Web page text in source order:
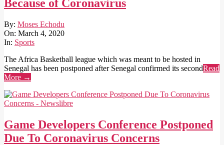
Because of Coronavirus
2020-
03-
04
By: Moses Echodu
On: March 4, 2020
In: Sports
The Africa Basketball league which was meant to be hosted in
Senegal has been postponed after Senegal confirmed its secondRead
More →
Game Developers Conference Postponed
Due To Coronavirus Concerns